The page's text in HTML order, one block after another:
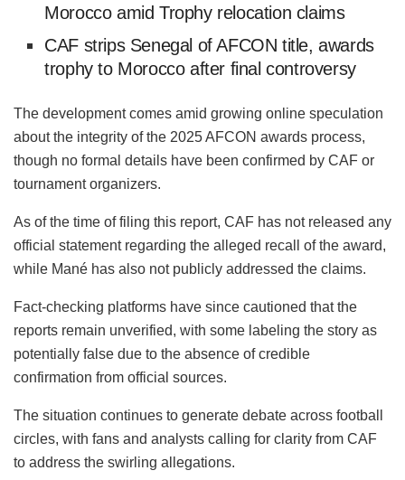
Morocco amid Trophy relocation claims
CAF strips Senegal of AFCON title, awards
trophy to Morocco after final controversy
The development comes amid growing online speculation
about the integrity of the 2025 AFCON awards process,
though no formal details have been confirmed by CAF or
tournament organizers.
As of the time of filing this report, CAF has not released any
official statement regarding the alleged recall of the award,
while Mané has also not publicly addressed the claims.
Fact-checking platforms have since cautioned that the
reports remain unverified, with some labeling the story as
potentially false due to the absence of credible
confirmation from official sources.
The situation continues to generate debate across football
circles, with fans and analysts calling for clarity from CAF
to address the swirling allegations.